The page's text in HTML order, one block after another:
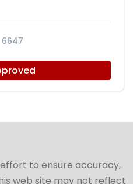
6647
to ensure accuracy,
web site may not reflect